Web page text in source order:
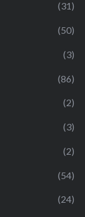
(31)
(50)
(3)
(86)
(2)
(3)
(2)
(54)
(24)